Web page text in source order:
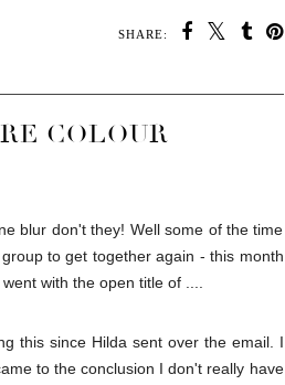
SHARE:
COLOUR
blur don't they! Well some of the time
to get together again - this month
with the open title of ....
this since Hilda sent over the email. I
to the conclusion I don't really have